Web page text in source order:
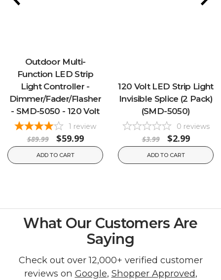
Outdoor Multi-
Function LED Strip
Light Controller -
Dimmer/Fader/Flasher
- SMD-5050 - 120 Volt
1 review
$89.99 $59.99
ADD TO CART
120 Volt LED Strip Light
Invisible Splice (2 Pack)
(SMD-5050)
0 reviews
$3.99 $2.99
ADD TO CART
What Our Customers Are
Saying
Check out over 12,000+ verified customer
reviews on Google, Shopper Approved,